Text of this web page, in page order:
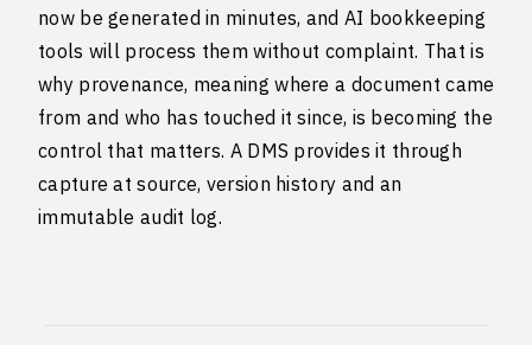
now be generated in minutes, and AI bookkeeping
tools will process them without complaint. That is
why provenance, meaning where a document came
from and who has touched it since, is becoming the
control that matters. A DMS provides it through
capture at source, version history and an
immutable audit log.